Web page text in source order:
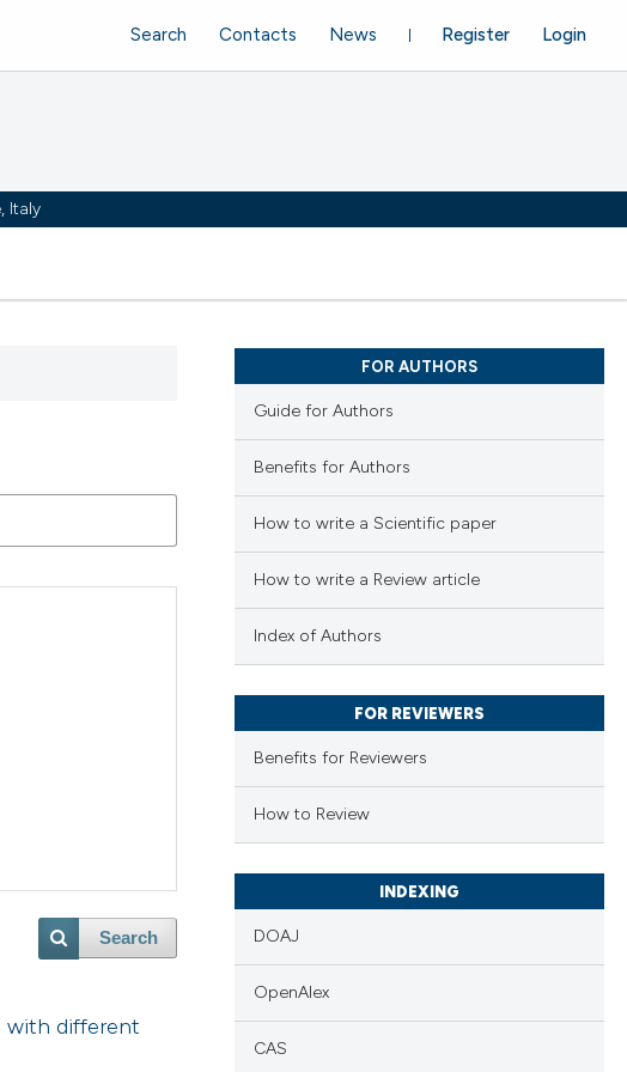
Italy
Register Login
Search Contacts News
Search
with different
FOR AUTHORS
Guide for Authors
Benefits for Authors
How to write a Scientific paper
How to write a Review article
Index of Authors
FOR REVIEWERS
Benefits for Reviewers
How to Review
INDEXING
DOAJ
OpenAlex
CAS